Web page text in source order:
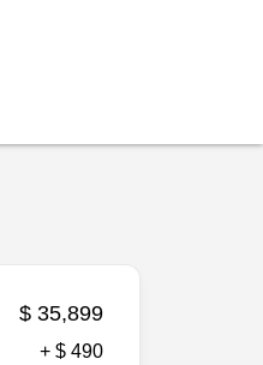
$ 35,899
+ $ 490